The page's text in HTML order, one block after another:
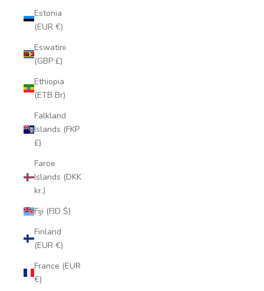
Estonia
(EUR €)
Eswatini
(GBP £)
Ethiopia
(ETB Br)
Falkland
Islands (FKP
£)
Faroe
Islands (DKK
kr.)
Fiji (FJD $)
Finland
(EUR €)
France (EUR
€)